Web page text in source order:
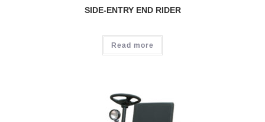
SIDE-ENTRY END RIDER
Read more